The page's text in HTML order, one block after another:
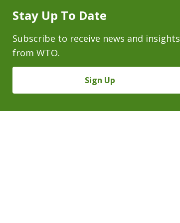
Stay Up To Date
Subscribe to receive news and insights
from WTO.
Sign Up